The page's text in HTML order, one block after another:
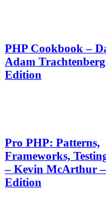
PHP Cookbook –
Adam
Edition
Pro PHP: Patterns,
Frameworks,
– Kevin McArthur
Edition